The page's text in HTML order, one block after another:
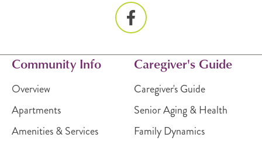
Community Info
Overview
Apartments
Amenities & Services
Caregiver's Guide
Caregiver's Guide
Senior Aging & Health
Family Dynamics